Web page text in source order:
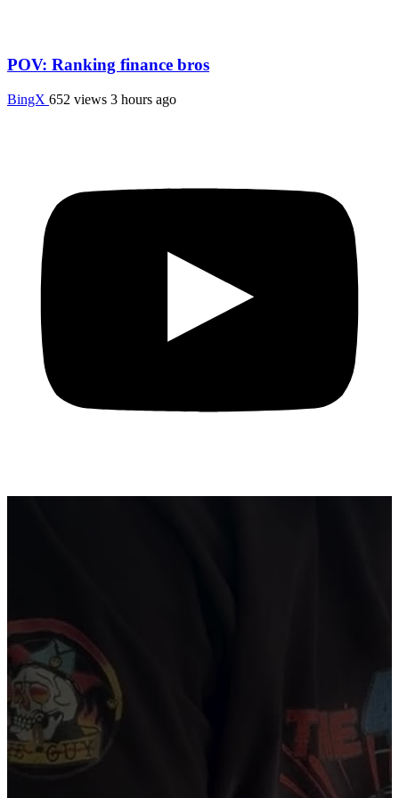
POV: Ranking finance bros
BingX 652 views 3 hours ago